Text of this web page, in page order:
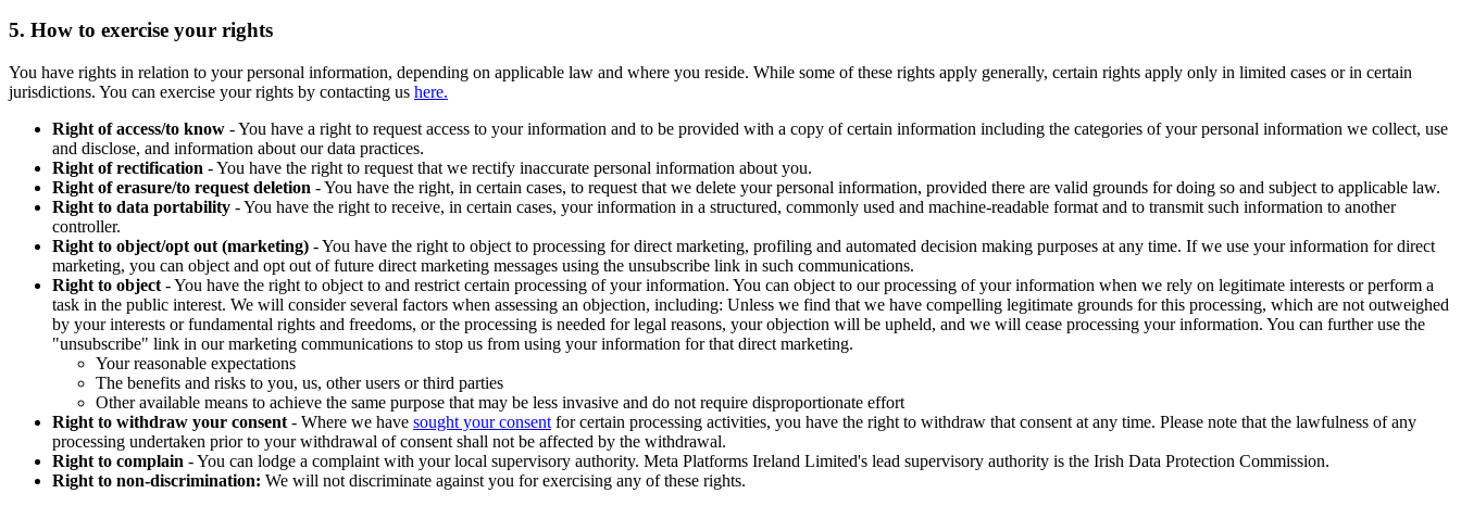
5. How to exercise your rights
You have rights in relation to your personal information, depending on applicable law and where you reside. While some of these rights apply generally, certain rights apply only in limited cases or in certain
jurisdictions. You can exercise your rights by contacting us here.
Right of access/to know - You have a right to request access to your information and to be provided with a copy of certain information including the categories of your personal information we collect, use
and disclose, and information about our data practices.
Right of rectification - You have the right to request that we rectify inaccurate personal information about you.
Right of erasure/to request deletion - You have the right, in certain cases, to request that we delete your personal information, provided there are valid grounds for doing so and subject to applicable law.
Right to data portability - You have the right to receive, in certain cases, your information in a structured, commonly used and machine-readable format and to transmit such information to another
controller.
Right to object/opt out (marketing) - You have the right to object to processing for direct marketing, profiling and automated decision making purposes at any time. If we use your information for direct
marketing, you can object and opt out of future direct marketing messages using the unsubscribe link in such communications.
Right to object - You have the right to object to and restrict certain processing of your information. You can object to our processing of your information when we rely on legitimate interests or perform a
task in the public interest. We will consider several factors when assessing an objection, including: Unless we find that we have compelling legitimate grounds for this processing, which are not outweighed
by your interests or fundamental rights and freedoms, or the processing is needed for legal reasons, your objection will be upheld, and we will cease processing your information. You can further use the
"unsubscribe" link in our marketing communications to stop us from using your information for that direct marketing.
Your reasonable expectations
The benefits and risks to you, us, other users or third parties
Other available means to achieve the same purpose that may be less invasive and do not require disproportionate effort
Right to withdraw your consent - Where we have sought your consent for certain processing activities, you have the right to withdraw that consent at any time. Please note that the lawfulness of any
processing undertaken prior to your withdrawal of consent shall not be affected by the withdrawal.
Right to complain - You can lodge a complaint with your local supervisory authority. Meta Platforms Ireland Limited's lead supervisory authority is the Irish Data Protection Commission.
Right to non-discrimination: We will not discriminate against you for exercising any of these rights.